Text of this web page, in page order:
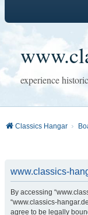
experience
Classics Hangar
www.classics-
By accessing
“www.classics-
agree to be legally